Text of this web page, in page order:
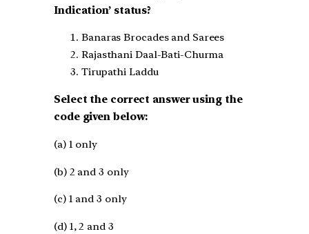
Indication’ status?
Banaras Brocades and Sarees
Rajasthani Daal-Bati-Churma
Tirupathi Laddu
Select the correct answer using the
code given below:
(a) 1 only
(b) 2 and 3 only
(c) 1 and 3 only
(d) 1, 2 and 3